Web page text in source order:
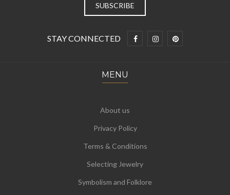
STAY CONNECTED
MENU
About us
Privacy Policy
Terms & Conditions
Selecting Jewelry
Symbolism and Folklore